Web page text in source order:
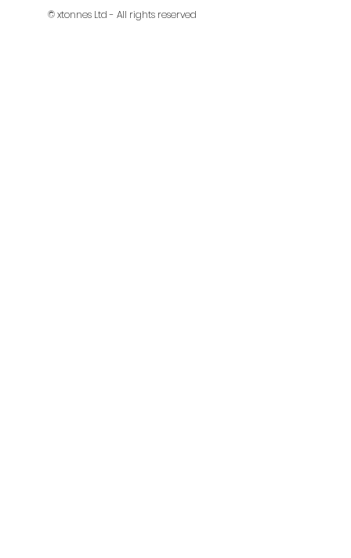
© xtonnes Ltd - All rights reserved